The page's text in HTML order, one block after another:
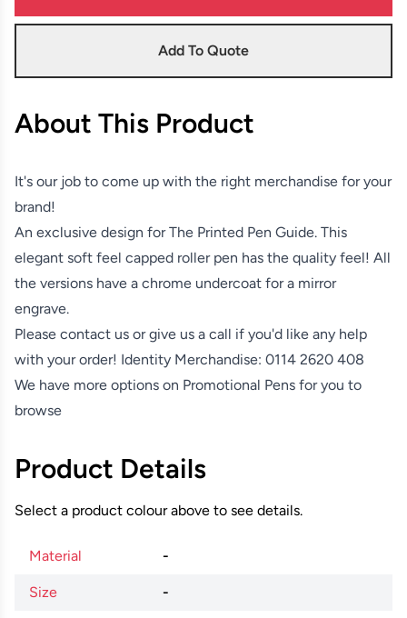
Add To Quote
About This Product
It's our job to come up with the right merchandise for your
brand!
An exclusive design for The Printed Pen Guide. This
elegant soft feel capped roller pen has the quality feel! All
the versions have a chrome undercoat for a mirror
engrave.
Please contact us or give us a call if you'd like any help
with your order! Identity Merchandise: 0114 2620 408
We have more options on Promotional Pens for you to
browse
Product Details
Select a product colour above to see details.
Material -
Size -